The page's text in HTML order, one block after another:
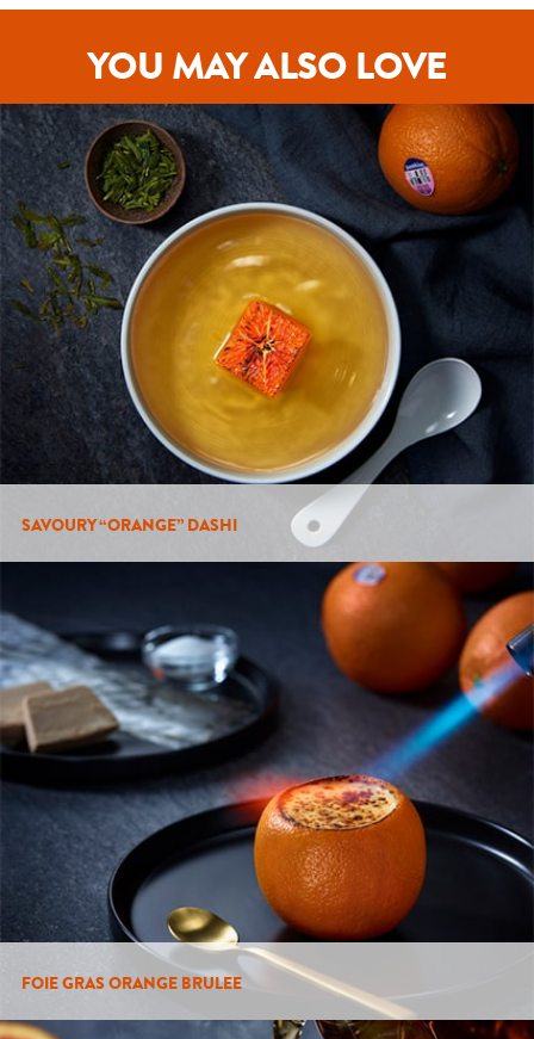
YOU MAY ALSO LOVE
SAVOURY “ORANGE” DASHI
FOIE GRAS ORANGE BRULEE